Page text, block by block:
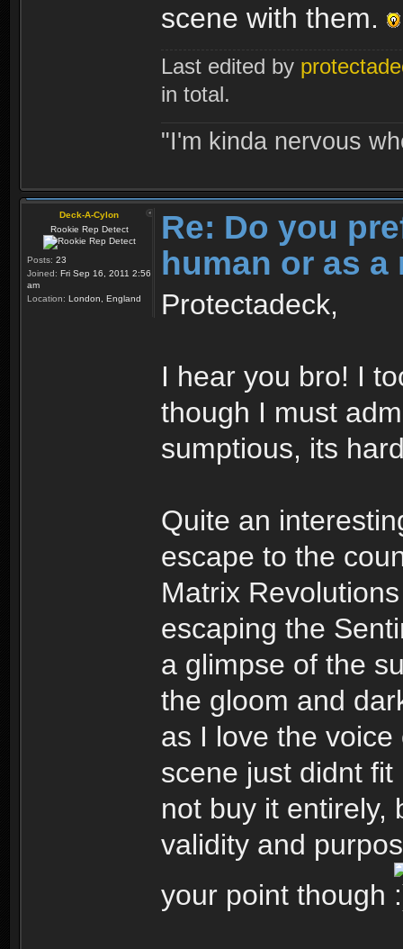
scene with them.
Last edited by
in total.
"I'm kinda nervous
Deck-A-Cylon
Rookie Rep Detect
Posts: 23
Joined: Fri Sep 16, 2011 2:56
am
Location: London, England
Re: Do you
human or as
Protectadeck,
I hear you bro! I
though I must
sumptious, its
Quite an
escape to the
Matrix
escaping the
a glimpse of the
the gloom and
as I love the
scene just didnt
not buy it entirely,
validity and
your point though